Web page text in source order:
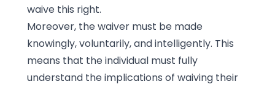
waive this right.
Moreover, the waiver must be made
knowingly, voluntarily, and intelligently. This
means that the individual must fully
understand the implications of waiving their